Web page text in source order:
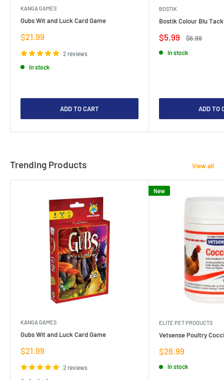
KANGA GAMES
Gubs Wit and Luck Card Game
Sale
price
$21.99
2 reviews
In stock
ADD TO CART
BOSTIK
Bostik Colour Blu
Sale
price
$5.99
Regular
$6.99
In stock
ADD TO
Trending Products View all
KANGA GAMES
Gubs Wit and Luck Card Game
Sale
$21.99
2 reviews
New
ELITE PET PRODUCTS
Vetsense Poultry
Sale
$26.99
In stock